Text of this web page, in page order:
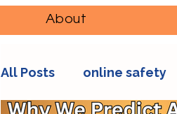
About
All Posts online safety